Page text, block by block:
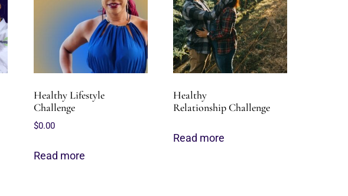
Healthy Lifestyle
Challenge
$0.00
Read more
Healthy
Relationship Challenge
Read more